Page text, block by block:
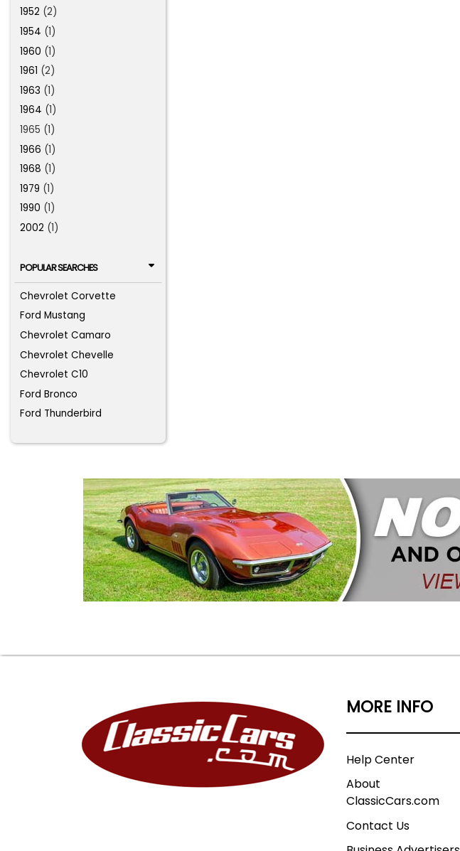
1952 (2)
1954 (1)
1960 (1)
1961 (2)
1963 (1)
1964 (1)
1965 (1)
1966 (1)
1968 (1)
1979 (1)
1990 (1)
2002 (1)
POPULAR SEARCHES
Chevrolet Corvette
Ford Mustang
Chevrolet Camaro
Chevrolet Chevelle
Chevrolet C10
Ford Bronco
Ford Thunderbird
MORE INFO
Help Center
About
ClassicCars.com
Contact Us